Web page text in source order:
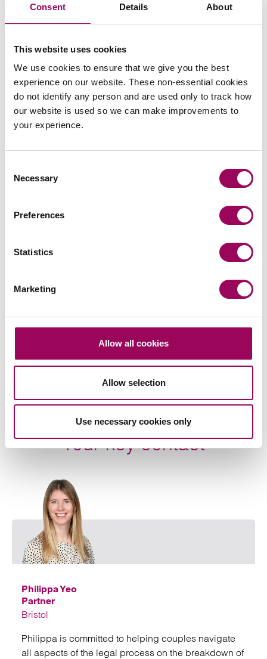
Consent Details About
This website uses cookies
We use cookies to ensure that we give you the best
experience on our website. These non-essential cookies
do not identify any person and are used only to track how
our website is used so we can make improvements to
your experience.
Selection
Necessary
Preferences
Statistics
Marketing
Allow all cookies
Allow selection
Use necessary cookies only
trusts and tax matters.
Send an enquiry to a member of our
Related services
Family law>
Farming families >
Your key contact
Philippa Yeo
Partner
Bristol
Philippa is committed to helping couples navigate
all aspects of the legal process on the breakdown of